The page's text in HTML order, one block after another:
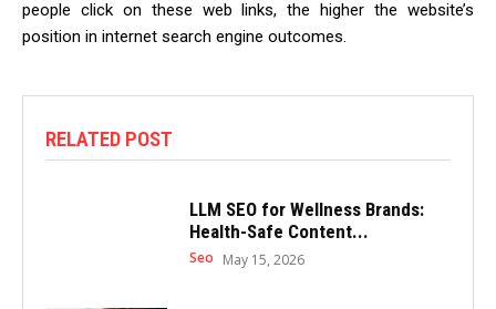
people click on these web links, the higher the website’s
position in internet search engine outcomes.
RELATED POST
LLM SEO for Wellness Brands:
Health-Safe Content...
Seo May 15, 2026